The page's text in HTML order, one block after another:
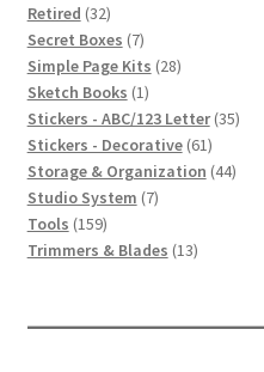
Retired 3232
products
Secret Boxes 77
products
Simple Page Kits 2828
Sketch Books 11
product
Stickers - ABC/123 Letter 3535
Stickers - Decorative 6161
products
Storage & Organization 4444
Studio System 77
Tools 159159
products
Trimmers & Blades 1313